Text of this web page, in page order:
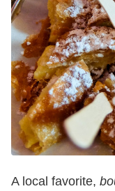
A local favorite,